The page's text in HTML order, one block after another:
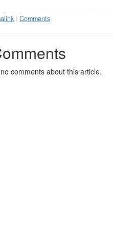
| Comments
comments about this article.